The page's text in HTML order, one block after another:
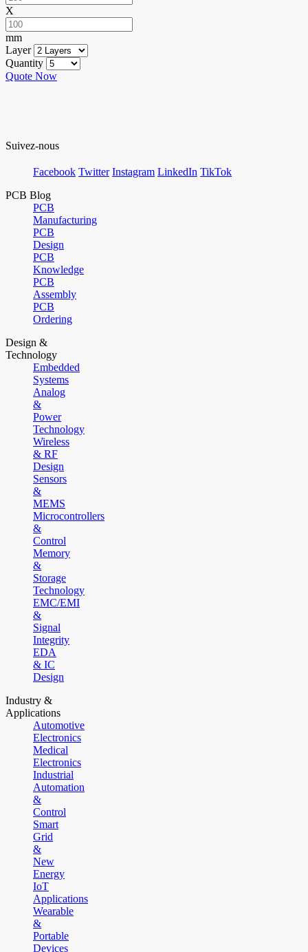
X
mm
Layer
Quantity
Quote Now
Suivez-nous
Facebook Twitter Instagram LinkedIn TikTok
PCB Blog
PCB
Manufacturing
PCB
Design
PCB
Knowledge
PCB
Assembly
PCB
Ordering
Design &
Technology
Embedded
Systems
Analog
&
Power
Technology
Wireless
& RF
Design
Sensors
&
MEMS
Microcontrollers
&
Control
Memory
&
Storage
Technology
EMC/EMI
&
Signal
Integrity
EDA
& IC
Design
Industry &
Applications
Automotive
Electronics
Medical
Electronics
Industrial
Automation
&
Control
Smart
Grid
&
New
Energy
IoT
Applications
Wearable
&
Portable
Devices